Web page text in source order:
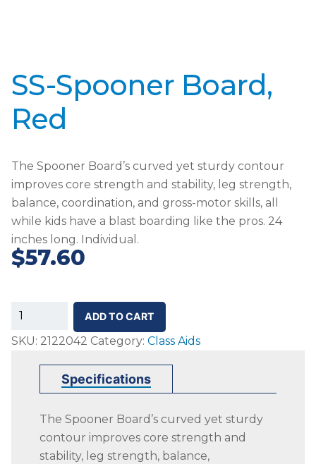
SS-Spooner Board,
Red
The Spooner Board’s curved yet sturdy contour
improves core strength and stability, leg strength,
balance, coordination, and gross-motor skills, all
while kids have a blast boarding like the pros. 24
inches long. Individual.
$57.60
SS-
Board,
ADD TO CART
SKU: 2122042 Category: Class Aids
Specifications
The Spooner Board’s curved yet sturdy
contour improves core strength and
stability, leg strength, balance,